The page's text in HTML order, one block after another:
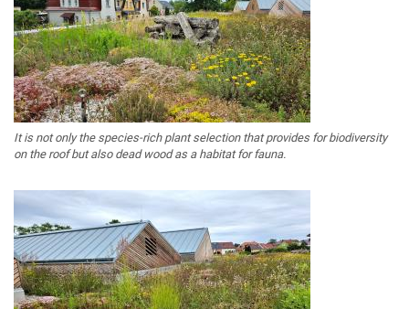
It is not only the species-rich plant selection that provides for biodiversity
on the roof but also dead wood as a habitat for fauna.